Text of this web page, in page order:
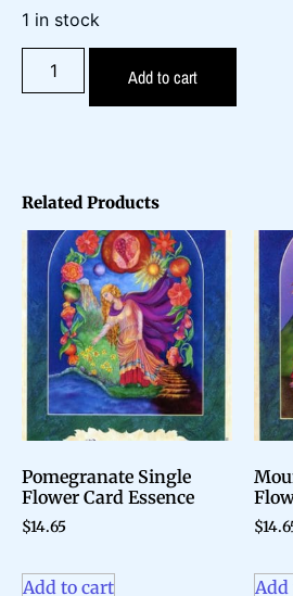
1 in stock
Add to cart
Related Products
Pomegranate Single
Flower Card Essence
$14.65
Add to cart
$
Add